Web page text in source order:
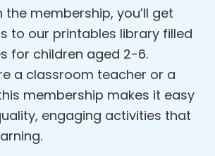
the membership, you’ll get
to our printables library filled
for children aged 2-6.
a classroom teacher or a
membership makes it easy
engaging activities that